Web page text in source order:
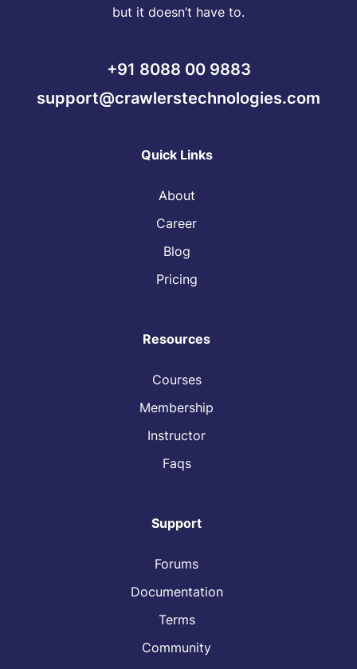
but it doesn’t have to.
+91 8088 00 9883
support@crawlerstechnologies.com
Quick Links
About
Career
Blog
Pricing
Resources
Courses
Membership
Instructor
Faqs
Support
Forums
Documentation
Terms
Community